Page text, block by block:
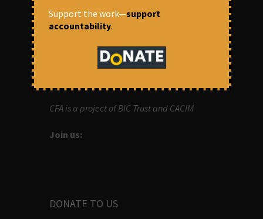
OUR MISSION
Centre for Financial Accountability (CFA)
aims to bring in accountability in
financial institutions who lend money to
development projects, through research
CFA is a project of BIC Trust and CACIM
Join us:
DONATE TO US
Support the work—support
accountability.